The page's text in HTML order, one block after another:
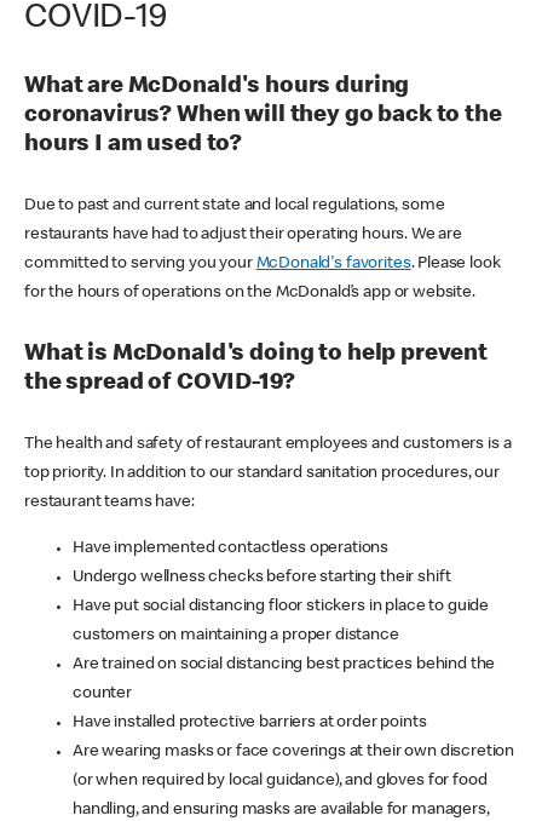
COVID-19
What are McDonald's hours during
coronavirus? When will they go back to the
hours I am used to?
Due to past and current state and local regulations, some
restaurants have had to adjust their operating hours. We are
committed to serving you your McDonald's favorites. Please look
for the hours of operations on the McDonald’s app or website.
What is McDonald's doing to help prevent
the spread of COVID-19?
The health and safety of restaurant employees and customers is a
top priority. In addition to our standard sanitation procedures, our
restaurant teams have:
Have implemented contactless operations
Undergo wellness checks before starting their shift
Have put social distancing floor stickers in place to guide
customers on maintaining a proper distance
Are trained on social distancing best practices behind the
counter
Have installed protective barriers at order points
Are wearing masks or face coverings at their own discretion
(or when required by local guidance), and gloves for food
handling, and ensuring masks are available for managers,